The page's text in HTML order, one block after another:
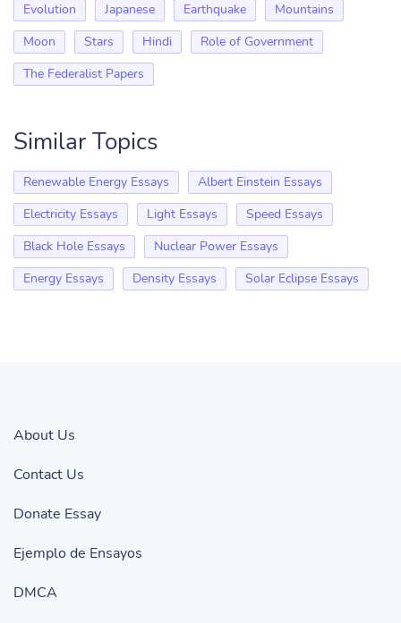
Evolution Japanese Earthquake
Mountains
Moon
Stars Hindi
Role of Government
The Federalist Papers
Similar Topics
Renewable Energy Essays
Albert Einstein Essays
Electricity Essays
Light Essays
Speed Essays
Black Hole Essays
Nuclear Power Essays
Energy Essays
Density Essays Solar Eclipse Essays
About Us
Contact Us
Donate Essay
Ejemplo de Ensayos
DMCA